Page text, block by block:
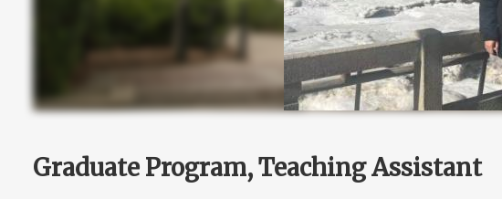
Graduate Program, Teaching Assistant